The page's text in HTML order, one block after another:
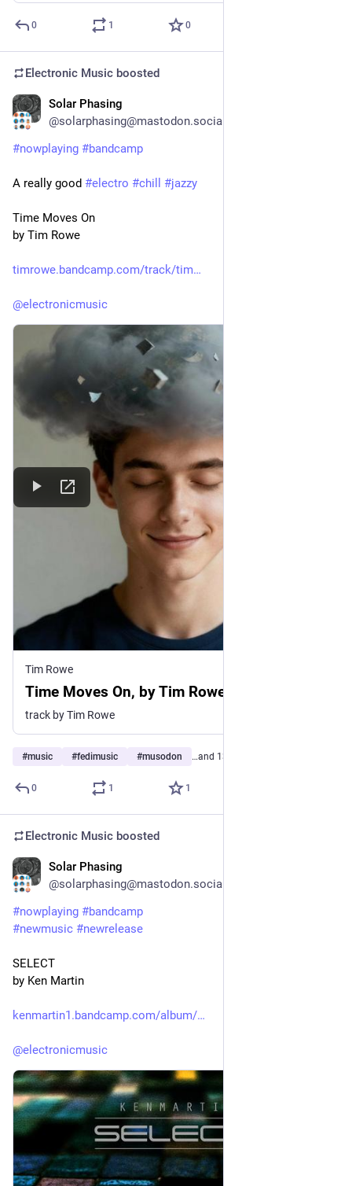
0 1 0
Electronic Music boosted
Solar Phasing
@solarphasing@mastodon.social
#nowplaying #bandcamp
A really good #electro #chill #jazzy
Time Moves On
by Tim Rowe
timrowe.bandcamp.com/track/tim
@electronicmusic
Tim Rowe
Time Moves On, by Tim Rowe
track by Tim Rowe
#music #fedimusic #musodon …and 13 more
0 1 1
Electronic Music boosted
Solar Phasing
@solarphasing@mastodon.social
#nowplaying #bandcamp
#newmusic #newrelease
SELECT
by Ken Martin
kenmartin1.bandcamp.com/album/
@electronicmusic